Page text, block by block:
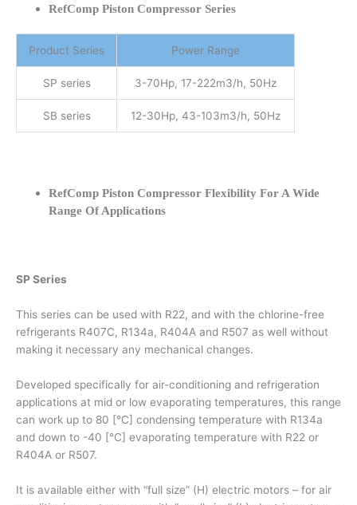
RefComp Piston Compressor Series
Product Series Power Range
SP series 3-70Hp, 17-222m3/h, 50Hz
SB series 12-30Hp, 43-103m3/h, 50Hz
RefComp Piston Compressor Flexibility For A Wide
Range Of Applications
SP Series
This series can be used with R22, and with the chlorine-free
refrigerants R407C, R134a, R404A and R507 as well without
making it necessary any mechanical changes.
Developed specifically for air-conditioning and refrigeration
applications at mid or low evaporating temperatures, this range
can work up to 80 [°C] condensing temperature with R134a
and down to -40 [°C] evaporating temperature with R22 or
R404A or R507.
It is available either with “full size” (H) electric motors – for air